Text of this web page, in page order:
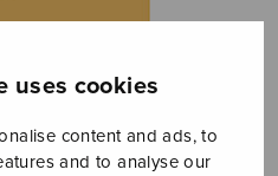
uses cookies
content and ads, to
and to analyse our